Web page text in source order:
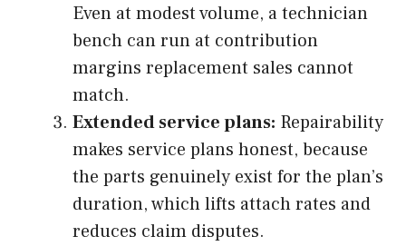
Even at modest volume, a technician
bench can run at contribution
margins replacement sales cannot
match.
Extended service plans: Repairability
makes service plans honest, because
the parts genuinely exist for the plan’s
duration, which lifts attach rates and
reduces claim disputes.